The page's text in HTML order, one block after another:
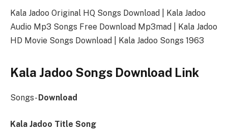
Kala Jadoo Original HQ Songs Download | Kala Jadoo
Audio Mp3 Songs Free Download Mp3mad | Kala Jadoo
HD Movie Songs Download | Kala Jadoo Songs 1963
Kala Jadoo Songs Download Link
Songs- Download
Kala Jadoo Title Song